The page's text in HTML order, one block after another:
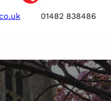
01482 838486